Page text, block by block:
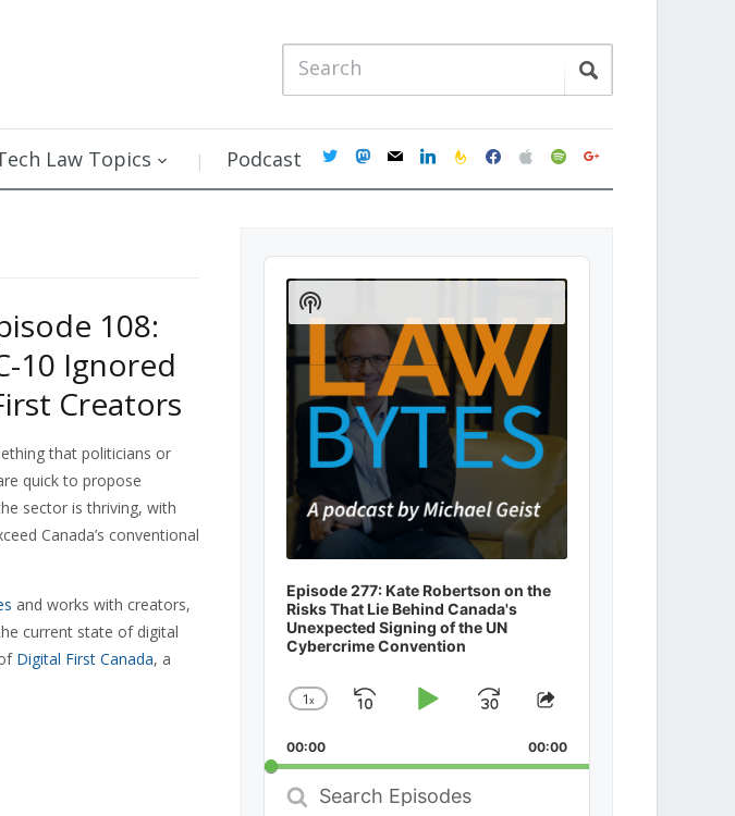
Law Topics Podcast twittermastodon
mail linkedinfeedburner
facebookapplespotifygoogle
108:
10 Ignored
Creators
that politicians or
quick to propose
sector is thriving, with
Canada’s conventional
and works with creators,
current state of digital
Digital First Canada, a
Audio
Player
Episode 277: Kate Robertson on the
Risks That Lie Behind Canada's
Unexpected Signing of the UN
Cybercrime Convention
Change
Rate
1x
SkipPlayJump
Forward
Share
Episode
00:00 00:00
Search
Episodes
Show
Podcast
Information